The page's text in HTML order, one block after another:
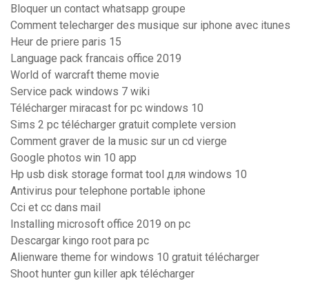
Bloquer un contact whatsapp groupe
Comment telecharger des musique sur iphone avec itunes
Heur de priere paris 15
Language pack francais office 2019
World of warcraft theme movie
Service pack windows 7 wiki
Télécharger miracast for pc windows 10
Sims 2 pc télécharger gratuit complete version
Comment graver de la music sur un cd vierge
Google photos win 10 app
Hp usb disk storage format tool для windows 10
Antivirus pour telephone portable iphone
Cci et cc dans mail
Installing microsoft office 2019 on pc
Descargar kingo root para pc
Alienware theme for windows 10 gratuit télécharger
Shoot hunter gun killer apk télécharger